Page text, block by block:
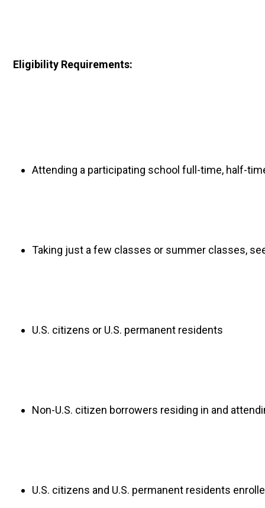
Eligibility Requirements:
Attending a participating school full-time, half-
Taking just a few classes or summer classes,
U.S. citizens or U.S. permanent residents
Non-U.S. citizen borrowers residing in and
U.S. citizens and U.S. permanent residents